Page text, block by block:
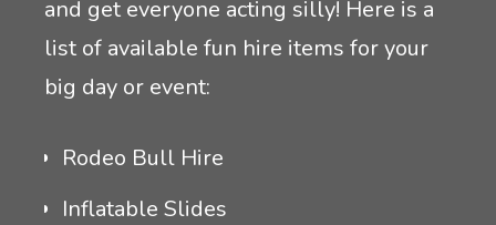
and get everyone acting silly! Here is a
list of available fun hire items for your
big day or event:
Rodeo Bull Hire
Inflatable Slides